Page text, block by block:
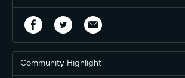
Community Highlight